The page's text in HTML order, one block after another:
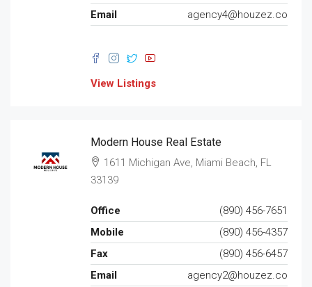
Email
agency4@houzez.co
View Listings
Modern House Real Estate
1611 Michigan Ave, Miami Beach, FL
33139
Office
(890) 456-7651
Mobile
(890) 456-4357
Fax
(890) 456-6457
Email
agency2@houzez.co